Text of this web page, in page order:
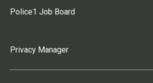
Police1 Job Board
Privacy Manager